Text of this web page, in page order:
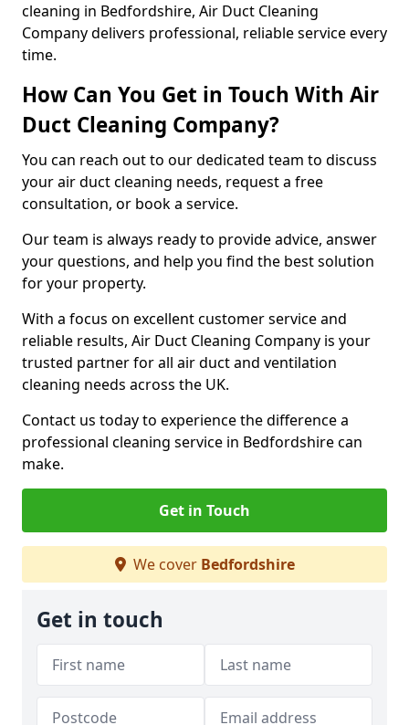
cleaning in Bedfordshire, Air Duct Cleaning
Company delivers professional, reliable service every
time.
How Can You Get in Touch With Air
Duct Cleaning Company?
You can reach out to our dedicated team to discuss
your air duct cleaning needs, request a free
consultation, or book a service.
Our team is always ready to provide advice, answer
your questions, and help you find the best solution
for your property.
With a focus on excellent customer service and
reliable results, Air Duct Cleaning Company is your
trusted partner for all air duct and ventilation
cleaning needs across the UK.
Contact us today to experience the difference a
professional cleaning service in Bedfordshire can
make.
Get in Touch
We cover Bedfordshire
Get in touch